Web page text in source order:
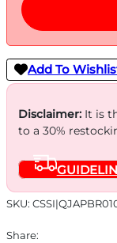
Add To
Disclaimer:It is
to a 30%
SKU:
Share: